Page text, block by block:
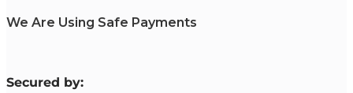
We Are Using Safe Payments
Secured by: